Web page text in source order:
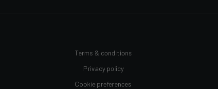
Terms & conditions
Privacy policy
Cookie preferences